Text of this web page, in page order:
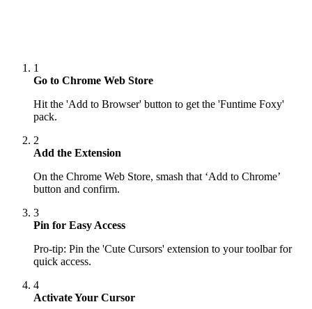
1
Go to Chrome Web Store
Hit the 'Add to Browser' button to get the 'Funtime Foxy'
pack.
2
Add the Extension
On the Chrome Web Store, smash that ‘Add to Chrome’
button and confirm.
3
Pin for Easy Access
Pro-tip: Pin the 'Cute Cursors' extension to your toolbar for
quick access.
4
Activate Your Cursor